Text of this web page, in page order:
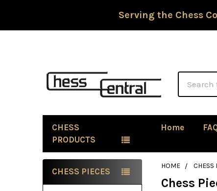
Serving the Chess
CHESS
PRODUCTS
Home
Sidebar
CHESS PIECES
HOME CHESS
Chess